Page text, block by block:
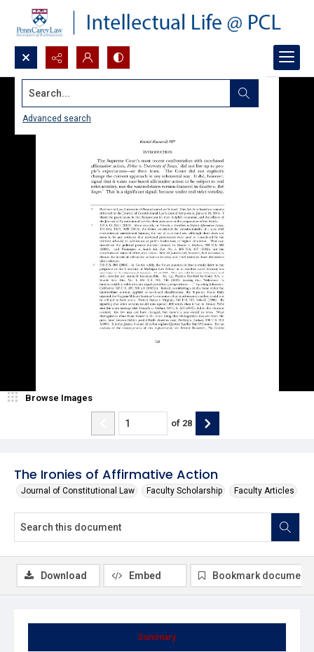
Search...
Advanced search
The Ironies of Affirmative Action
Journal of Constitutional Law Faculty Scholarship Faculty Articles
Browse Images
of 28
Summary
Download Embed Bookmark document